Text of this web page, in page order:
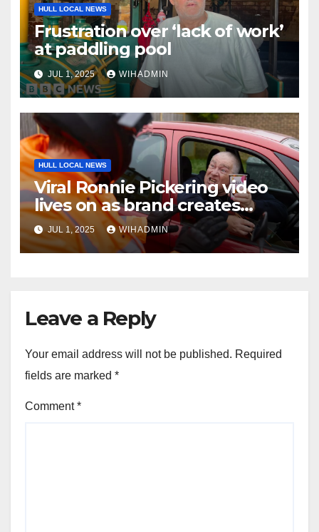
HULL LOCAL NEWS
Frustration over ‘lack of work’
at paddling pool
JUL 1, 2025 WIHADMIN
HULL LOCAL NEWS
Viral Ronnie Pickering video
lives on as brand creates
parody for 10 year anniversary
JUL 1, 2025 WIHADMIN
Leave a Reply
Your email address will not be published. Required
fields are marked *
Comment*